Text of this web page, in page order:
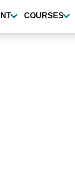
COURSES